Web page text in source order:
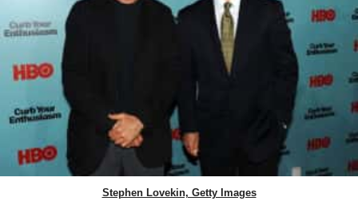
Stephen Lovekin, Getty Images